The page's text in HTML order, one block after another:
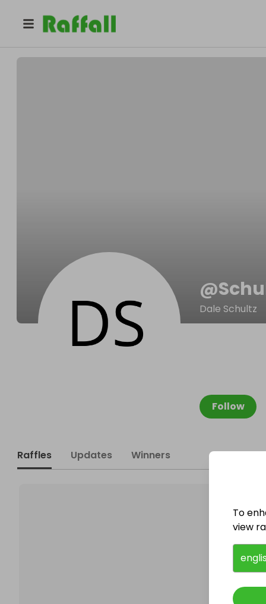
Schultzhourly
@
Dale Schultz
Follow
Raffles Updates Winners
To
view